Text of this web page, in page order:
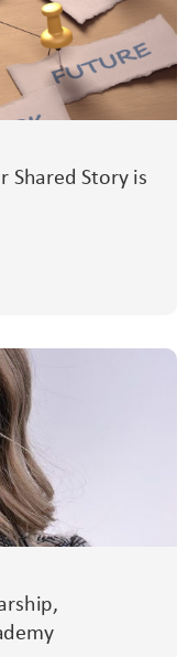
Projects,
Story is